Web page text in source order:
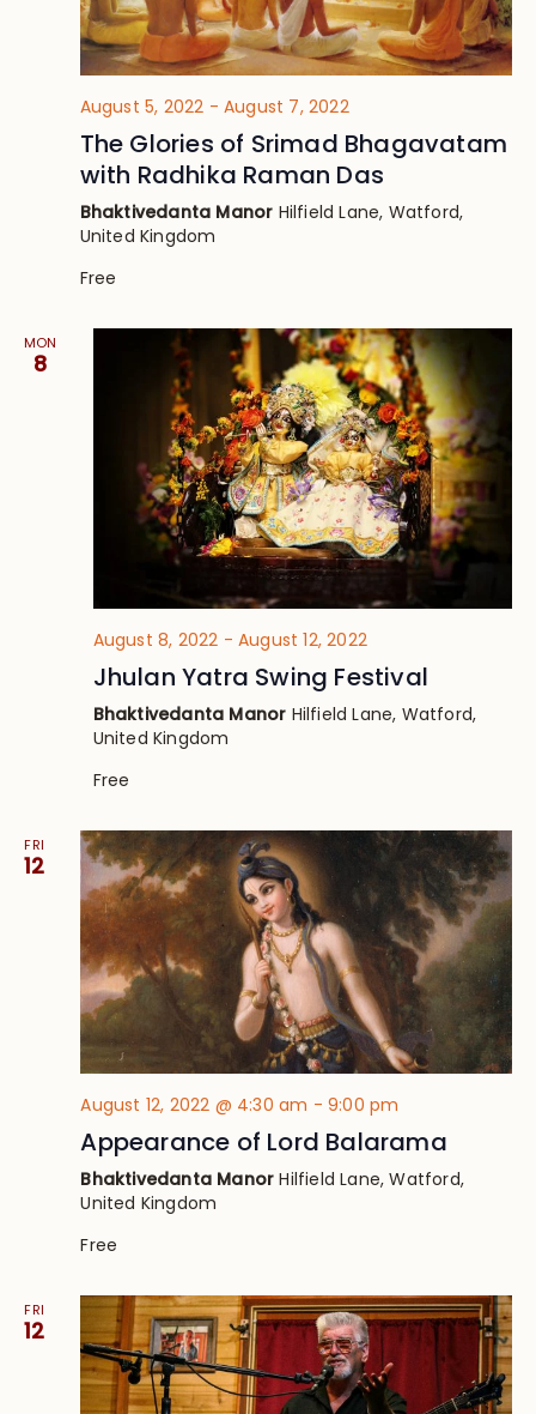
August 5, 2022 -August 7, 2022
The Glories of Srimad Bhagavatam
with Radhika Raman Das
Bhaktivedanta Manor Hilfield Lane, Watford,
United Kingdom
Free
MON
8
August 8, 2022 -August 12, 2022
Jhulan Yatra Swing Festival
Bhaktivedanta Manor Hilfield Lane, Watford,
United Kingdom
Free
FRI
12
August 12, 2022 @ 4:30 am -9:00 pm
Appearance of Lord Balarama
Bhaktivedanta ManorHilfield Lane, Watford,
United Kingdom
Free
FRI
12